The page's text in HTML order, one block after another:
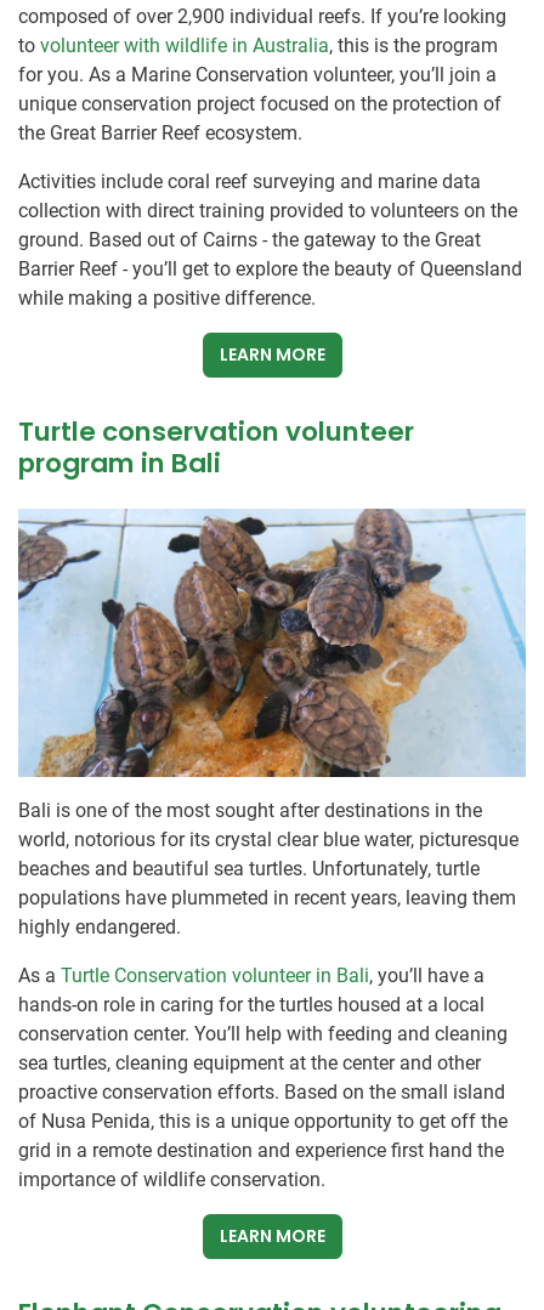
composed of over 2,900 individual reefs. If you’re looking
to volunteer with wildlife in Australia, this is the program
for you. As a Marine Conservation volunteer, you’ll join a
unique conservation project focused on the protection of
the Great Barrier Reef ecosystem.
Activities include coral reef surveying and marine data
collection with direct training provided to volunteers on the
ground. Based out of Cairns - the gateway to the Great
Barrier Reef - you’ll get to explore the beauty of Queensland
while making a positive difference.
LEARN MORE
Turtle conservation volunteer
program in Bali
Bali is one of the most sought after destinations in the
world, notorious for its crystal clear blue water, picturesque
beaches and beautiful sea turtles. Unfortunately, turtle
populations have plummeted in recent years, leaving them
highly endangered.
As a Turtle Conservation volunteer in Bali, you’ll have a
hands-on role in caring for the turtles housed at a local
conservation center. You’ll help with feeding and cleaning
sea turtles, cleaning equipment at the center and other
proactive conservation efforts. Based on the small island
of Nusa Penida, this is a unique opportunity to get off the
grid in a remote destination and experience first hand the
importance of wildlife conservation.
LEARN MORE